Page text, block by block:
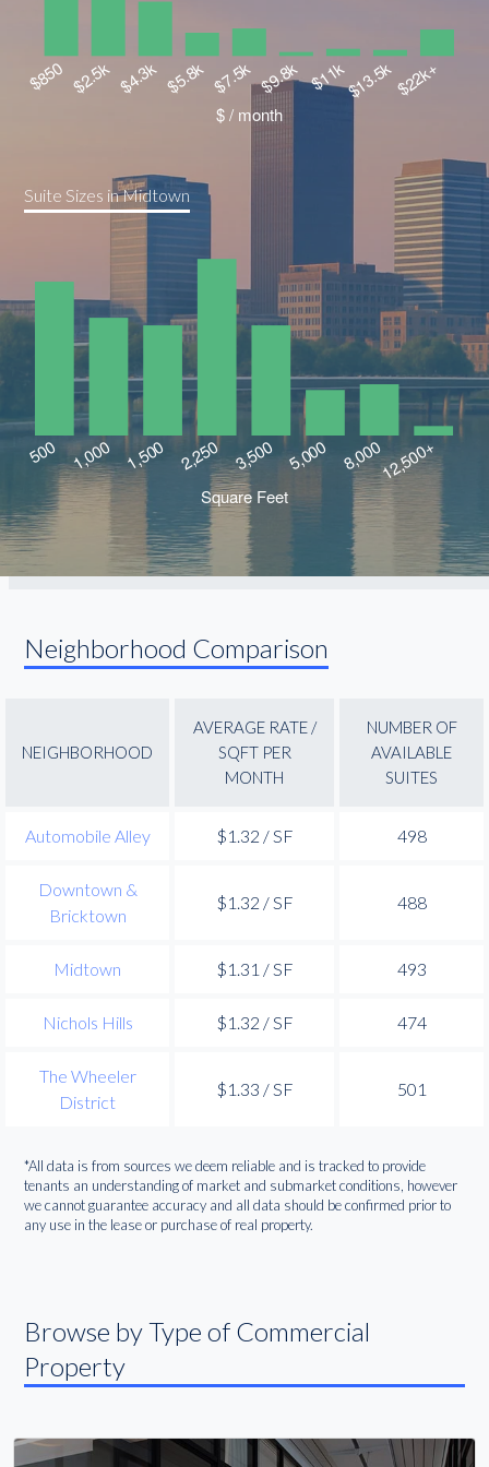
Suite Sizes in Midtown
Neighborhood Comparison
NEIGHBORHOOD
AVERAGE RATE /
SQFT PER
MONTH
NUMBER OF
AVAILABLE
SUITES
Automobile Alley $1.32 / SF 498
Downtown &
Bricktown
$1.32 / SF 488
Midtown $1.31 / SF 493
Nichols Hills $1.32 / SF 474
The Wheeler
District
$1.33 / SF 501
*All data is from sources we deem reliable and is tracked to provide
tenants an understanding of market and submarket conditions, however
we cannot guarantee accuracy and all data should be confirmed prior to
any use in the lease or purchase of real property.
Browse by Type of Commercial
Property